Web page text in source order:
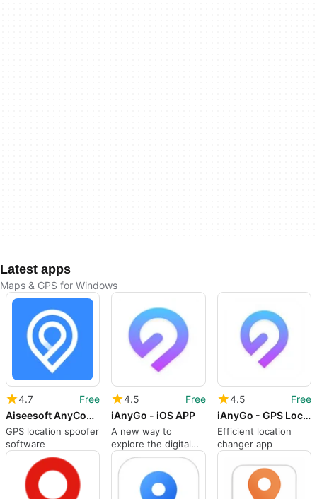
Latest apps
Maps & GPS for Windows
4.7
Free
Aiseesoft AnyCoord
GPS location spoofer
software
4.5
Free
iAnyGo - iOS APP
A new way to
explore the digital
world
4.5
Free
iAnyGo - GPS Location Changer
Efficient location
changer app